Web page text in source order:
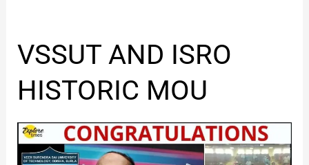
VSSUT AND ISRO
HISTORIC MOU
VSSUT
AND
ISRO
HISTORIC